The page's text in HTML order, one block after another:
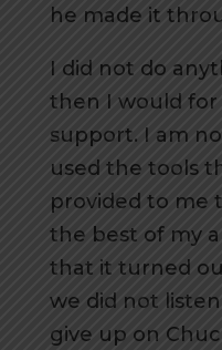
he made it
I did not do
then I would for
support. I am
used the tools
provided to me
the best of my
that it turned
we did not
give up on